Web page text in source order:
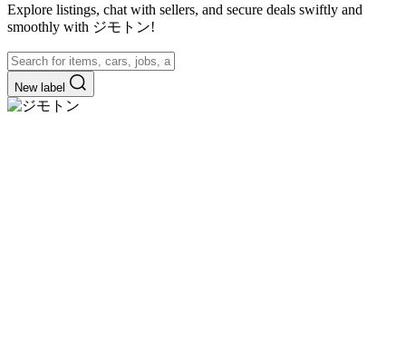
Explore listings, chat with sellers, and secure deals swiftly and
smoothly with ジモトン!
New label